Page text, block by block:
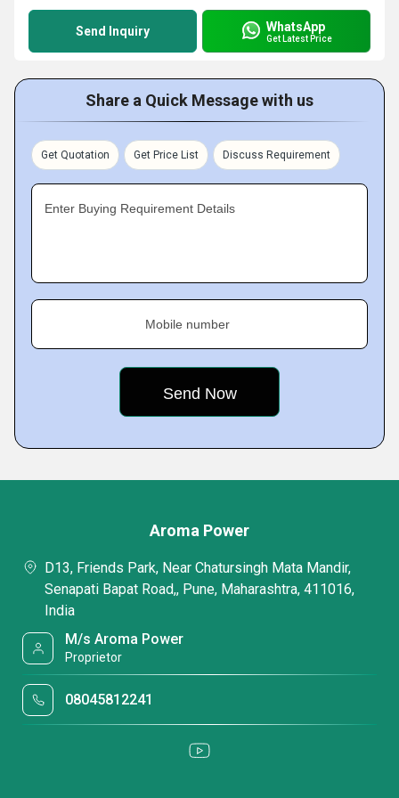
Send Inquiry WhatsApp
Get Latest Price
Share a Quick Message with us
Get Quotation Get Price List Discuss Requirement
Enter Buying Requirement Details
Mobile number
Aroma Power
D13, Friends Park, Near Chatursingh Mata Mandir,
Senapati Bapat Road,, Pune, Maharashtra, 411016,
India
M/s Aroma Power
Proprietor
08045812241